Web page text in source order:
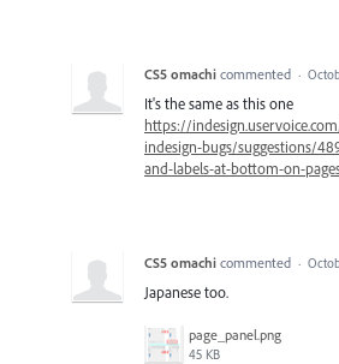
CS5 omachi commented ·
It's the same as this one
https://
indesign-bugs/suggestions/
and-labels-at-bottom-on-
CS5 omachi commented ·
Japanese too.
page_panel.png
45 KB